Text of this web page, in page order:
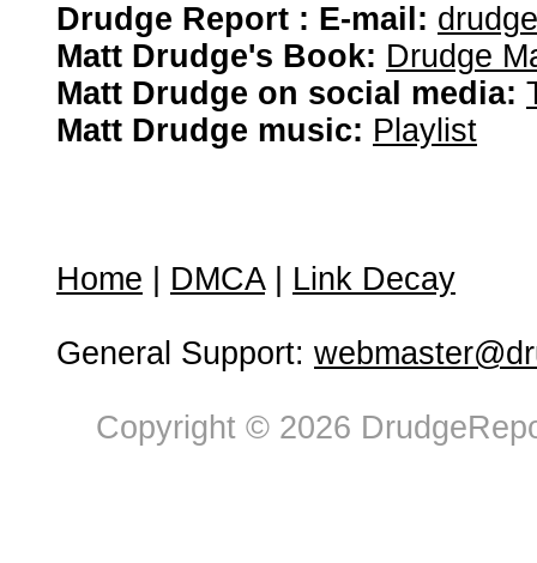
Drudge Report : E-mail:
Matt Drudge's Book: Drudge
Matt Drudge on social media:
Matt Drudge music: Playlist
Home DMCA| Link Decay
General Support:
Copyright © 2026